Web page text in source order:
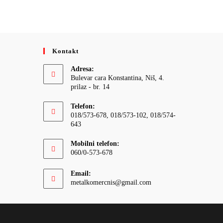
Kontakt
Adresa:
Bulevar cara Konstantina, Niš, 4.
prilaz - br. 14
Telefon:
018/573-678, 018/573-102, 018/574-
643
Mobilni telefon:
060/0-573-678
Email:
metalkomercnis@gmail.com